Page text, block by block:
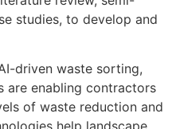
studies, to develop and
driven waste sorting,
are enabling contractors
of waste reduction and